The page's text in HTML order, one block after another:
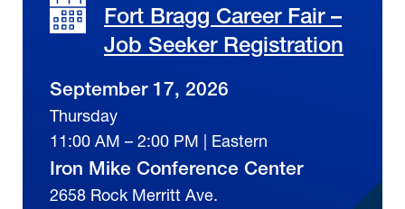
Fort Bragg Career Fair –
Job Seeker Registration
September 17, 2026
Thursday
11:00 AM – 2:00 PM | Eastern
Iron Mike Conference Center
2658 Rock Merritt Ave.